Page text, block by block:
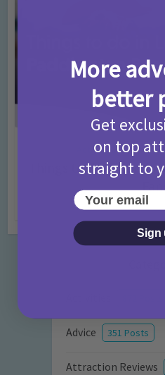
Activities • Days Out
Things to do in
7 months ago
Advice 351 Posts
Attraction Reviews
More
better
Get
on top
straight to
Your email
Sign